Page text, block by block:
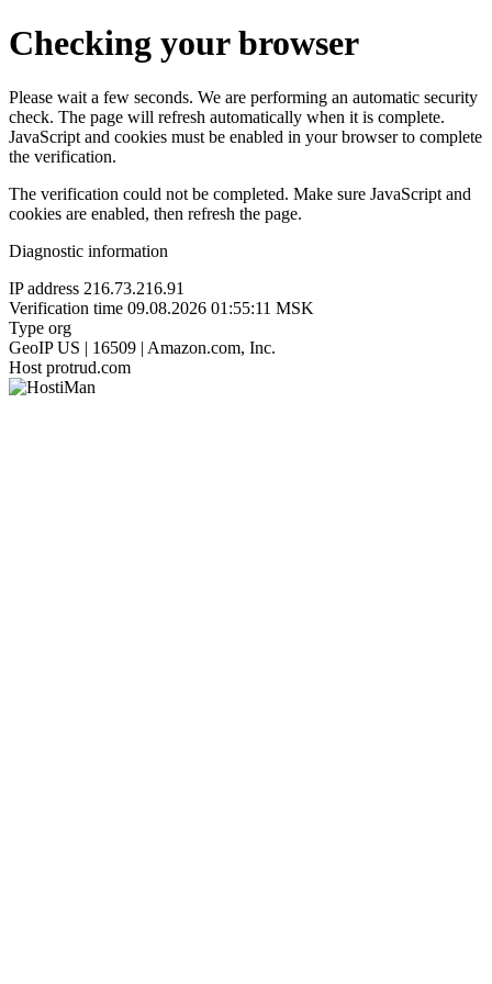
Checking your browser
Please wait a few seconds. We are performing an automatic security
check. The page will refresh automatically when it is complete.
JavaScript and cookies must be enabled in your browser to complete
the verification.
The verification could not be completed. Make sure JavaScript and
cookies are enabled, then refresh the page.
Diagnostic information
IP address 216.73.216.91
Verification time 09.08.2026 01:55:11 MSK
Type org
GeoIP US | 16509 | Amazon.com, Inc.
Host protrud.com